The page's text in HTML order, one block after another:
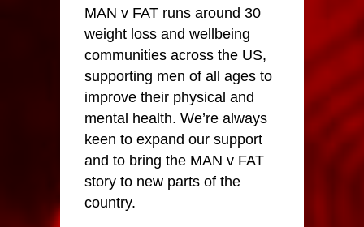
MAN v FAT runs around 30
weight loss and wellbeing
communities across the US,
supporting men of all ages to
improve their physical and
mental health. We’re always
keen to expand our support
and to bring the MAN v FAT
story to new parts of the
country.